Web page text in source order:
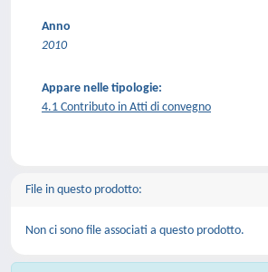
Anno
2010
Appare nelle tipologie:
4.1 Contributo in Atti di convegno
File in questo prodotto:
Non ci sono file associati a questo prodotto.